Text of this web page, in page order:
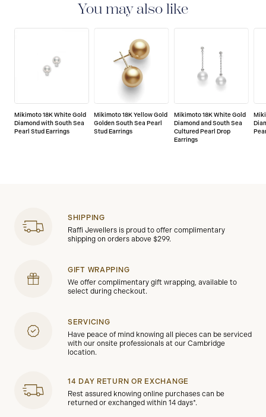
You may also like
Mikimoto 18K White Gold
Diamond with South Sea
Pearl Stud Earrings
Mikimoto 18K Yellow Gold
Golden South Sea Pearl
Stud Earrings
Mikimoto 18K White Gold
Diamond and South Sea
Cultured Pearl Drop
Earrings
SHIPPING
Raffi Jewellers is proud to offer complimentary
shipping on orders above $299.
GIFT WRAPPING
We offer complimentary gift wrapping, available to
select during checkout.
SERVICING
Have peace of mind knowing all pieces can be serviced
with our onsite professionals at our Cambridge
location.
14 DAY RETURN OR EXCHANGE
Rest assured knowing online purchases can be
returned or exchanged within 14 days*.